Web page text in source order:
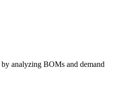
analyzing BOMs and demand